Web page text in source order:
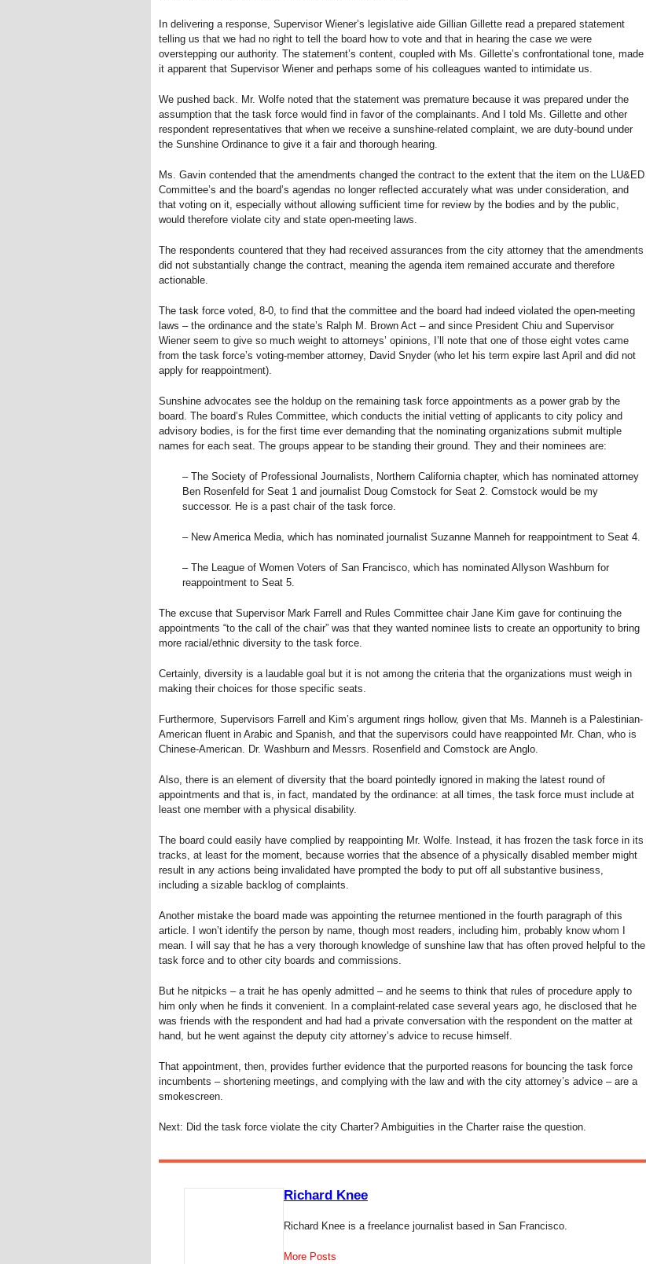
In delivering a response, Supervisor Wiener’s legislative aide Gillian Gillette read a prepared statement
telling us that we had no right to tell the board how to vote and that in hearing the case we were
overstepping our authority. The statement’s content, coupled with Ms. Gillette’s confrontational tone, made
it apparent that Supervisor Wiener and perhaps some of his colleagues wanted to intimidate us.
We pushed back. Mr. Wolfe noted that the statement was premature because it was prepared under the
assumption that the task force would find in favor of the complainants. And I told Ms. Gillette and other
respondent representatives that when we receive a sunshine-related complaint, we are duty-bound under
the Sunshine Ordinance to give it a fair and thorough hearing.
Ms. Gavin contended that the amendments changed the contract to the extent that the item on the LU&ED
Committee’s and the board’s agendas no longer reflected accurately what was under consideration, and
that voting on it, especially without allowing sufficient time for review by the bodies and by the public,
would therefore violate city and state open-meeting laws.
The respondents countered that they had received assurances from the city attorney that the amendments
did not substantially change the contract, meaning the agenda item remained accurate and therefore
actionable.
The task force voted, 8-0, to find that the committee and the board had indeed violated the open-meeting
laws – the ordinance and the state’s Ralph M. Brown Act – and since President Chiu and Supervisor
Wiener seem to give so much weight to attorneys’ opinions, I’ll note that one of those eight votes came
from the task force’s voting-member attorney, David Snyder (who let his term expire last April and did not
apply for reappointment).
Sunshine advocates see the holdup on the remaining task force appointments as a power grab by the
board. The board’s Rules Committee, which conducts the initial vetting of applicants to city policy and
advisory bodies, is for the first time ever demanding that the nominating organizations submit multiple
names for each seat. The groups appear to be standing their ground. They and their nominees are:
– The Society of Professional Journalists, Northern California chapter, which has nominated attorney
Ben Rosenfeld for Seat 1 and journalist Doug Comstock for Seat 2. Comstock would be my
successor. He is a past chair of the task force.
– New America Media, which has nominated journalist Suzanne Manneh for reappointment to Seat 4.
– The League of Women Voters of San Francisco, which has nominated Allyson Washburn for
reappointment to Seat 5.
The excuse that Supervisor Mark Farrell and Rules Committee chair Jane Kim gave for continuing the
appointments “to the call of the chair” was that they wanted nominee lists to create an opportunity to bring
more racial/ethnic diversity to the task force.
Certainly, diversity is a laudable goal but it is not among the criteria that the organizations must weigh in
making their choices for those specific seats.
Furthermore, Supervisors Farrell and Kim’s argument rings hollow, given that Ms. Manneh is a Palestinian-
American fluent in Arabic and Spanish, and that the supervisors could have reappointed Mr. Chan, who is
Chinese-American. Dr. Washburn and Messrs. Rosenfield and Comstock are Anglo.
Also, there is an element of diversity that the board pointedly ignored in making the latest round of
appointments and that is, in fact, mandated by the ordinance: at all times, the task force must include at
least one member with a physical disability.
The board could easily have complied by reappointing Mr. Wolfe. Instead, it has frozen the task force in its
tracks, at least for the moment, because worries that the absence of a physically disabled member might
result in any actions being invalidated have prompted the body to put off all substantive business,
including a sizable backlog of complaints.
Another mistake the board made was appointing the returnee mentioned in the fourth paragraph of this
article. I won’t identify the person by name, though most readers, including him, probably know whom I
mean. I will say that he has a very thorough knowledge of sunshine law that has often proved helpful to the
task force and to other city boards and commissions.
But he nitpicks – a trait he has openly admitted – and he seems to think that rules of procedure apply to
him only when he finds it convenient. In a complaint-related case several years ago, he disclosed that he
was friends with the respondent and had had a private conversation with the respondent on the matter at
hand, but he went against the deputy city attorney’s advice to recuse himself.
That appointment, then, provides further evidence that the purported reasons for bouncing the task force
incumbents – shortening meetings, and complying with the law and with the city attorney’s advice – are a
smokescreen.
Next: Did the task force violate the city Charter? Ambiguities in the Charter raise the question.
Richard Knee
Richard Knee is a freelance journalist based in San Francisco.
More Posts